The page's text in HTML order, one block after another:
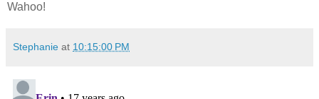
Wahoo!
Stephanie at 10:15:00 PM